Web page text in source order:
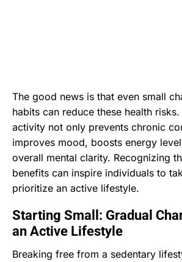
The good news is that even small
habits can reduce these health
activity not only prevents chronic
improves mood, boosts energy
overall mental clarity. Recognizing
benefits can inspire individuals to
prioritize an active lifestyle.
Starting Small: Gradual
an Active Lifestyle
Breaking free from a sedentary